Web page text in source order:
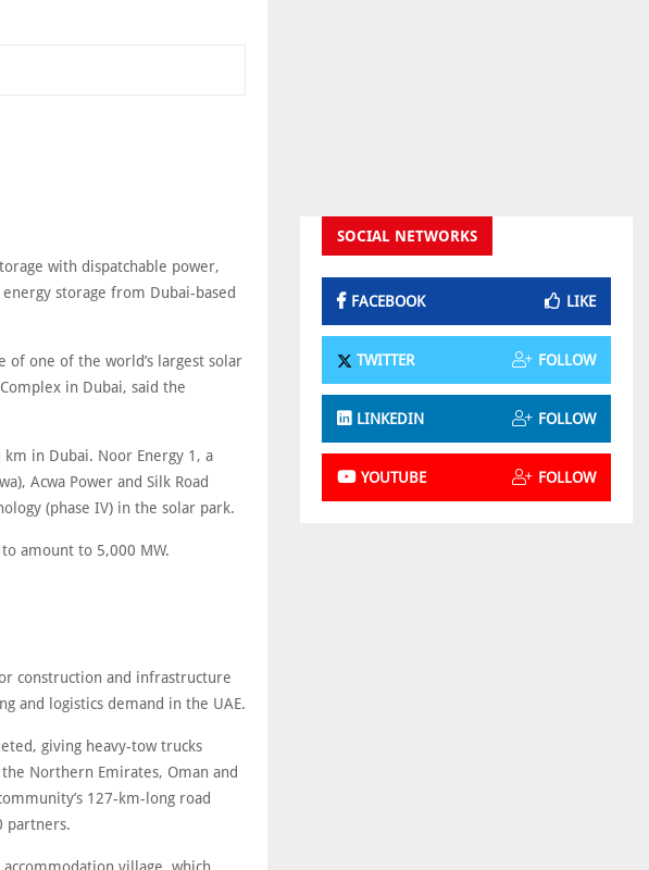
with dispatchable power,
storage from Dubai-based
one of the world’s largest solar
in Dubai, said the
in Dubai. Noor Energy 1, a
Acwa Power and Silk Road
(phase IV) in the solar park.
amount to 5,000 MW.
construction and infrastructure
and logistics demand in the UAE.
giving heavy-tow trucks
Northern Emirates, Oman and
127-km-long road
partners.
SOCIAL NETWORKS
FACEBOOK LIKE
TWITTER FOLLOW
LINKEDIN FOLLOW
YOUTUBE FOLLOW